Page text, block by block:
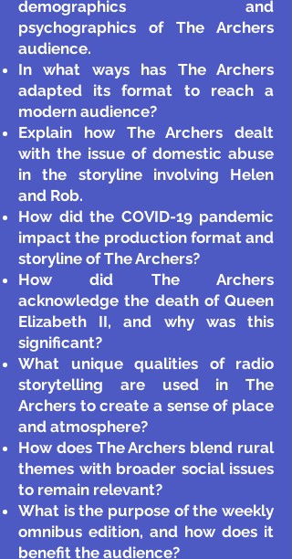
demographics and
psychographics of The Archers
audience.
In what ways has The Archers
adapted its format to reach a
modern audience?
Explain how The Archers dealt
with the issue of domestic abuse
in the storyline involving Helen
and Rob.
How did the COVID-19 pandemic
impact the production format and
storyline of The Archers?
How did The Archers
acknowledge the death of Queen
Elizabeth II, and why was this
significant?
What unique qualities of radio
storytelling are used in The
Archers to create a sense of place
and atmosphere?
How does The Archers blend rural
themes with broader social issues
to remain relevant?
What is the purpose of the weekly
omnibus edition, and how does it
benefit the audience?